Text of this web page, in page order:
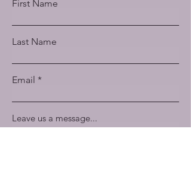
First Name
Last Name
Email
Leave us a message...